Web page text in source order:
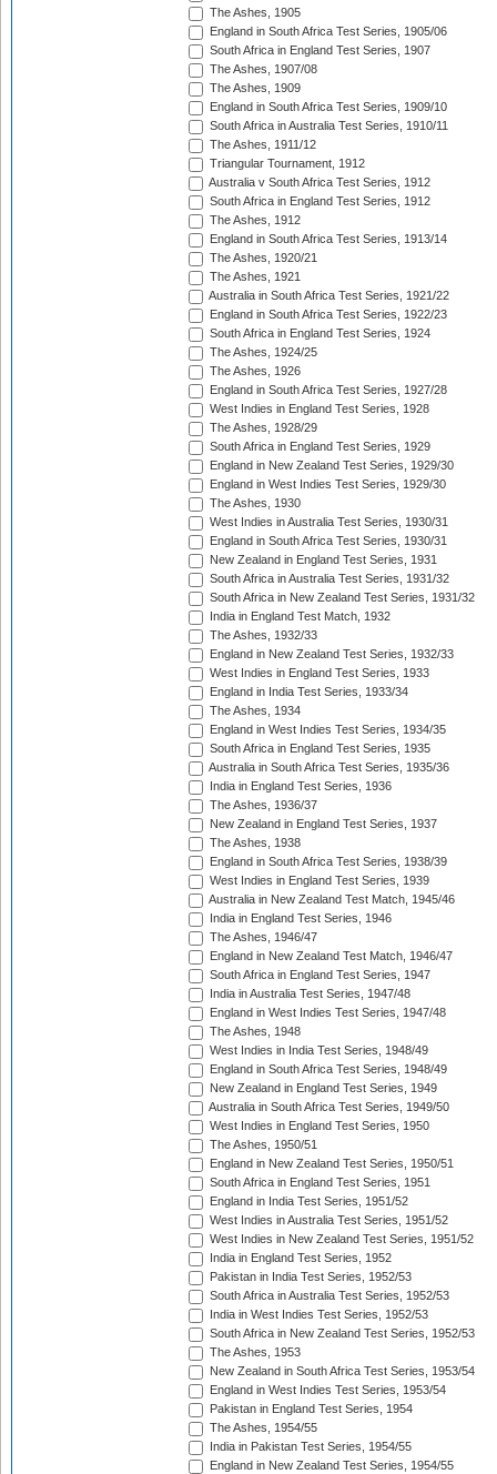
The Ashes, 1905
England in South Africa Test Series, 1905/06
South Africa in England Test Series, 1907
The Ashes, 1907/08
The Ashes, 1909
England in South Africa Test Series, 1909/10
South Africa in Australia Test Series, 1910/11
The Ashes, 1911/12
Triangular Tournament, 1912
Australia v South Africa Test Series, 1912
South Africa in England Test Series, 1912
The Ashes, 1912
England in South Africa Test Series, 1913/14
The Ashes, 1920/21
The Ashes, 1921
Australia in South Africa Test Series, 1921/22
England in South Africa Test Series, 1922/23
South Africa in England Test Series, 1924
The Ashes, 1924/25
The Ashes, 1926
England in South Africa Test Series, 1927/28
West Indies in England Test Series, 1928
The Ashes, 1928/29
South Africa in England Test Series, 1929
England in New Zealand Test Series, 1929/30
England in West Indies Test Series, 1929/30
The Ashes, 1930
West Indies in Australia Test Series, 1930/31
England in South Africa Test Series, 1930/31
New Zealand in England Test Series, 1931
South Africa in Australia Test Series, 1931/32
South Africa in New Zealand Test Series, 1931/32
India in England Test Match, 1932
The Ashes, 1932/33
England in New Zealand Test Series, 1932/33
West Indies in England Test Series, 1933
England in India Test Series, 1933/34
The Ashes, 1934
England in West Indies Test Series, 1934/35
South Africa in England Test Series, 1935
Australia in South Africa Test Series, 1935/36
India in England Test Series, 1936
The Ashes, 1936/37
New Zealand in England Test Series, 1937
The Ashes, 1938
England in South Africa Test Series, 1938/39
West Indies in England Test Series, 1939
Australia in New Zealand Test Match, 1945/46
India in England Test Series, 1946
The Ashes, 1946/47
England in New Zealand Test Match, 1946/47
South Africa in England Test Series, 1947
India in Australia Test Series, 1947/48
England in West Indies Test Series, 1947/48
The Ashes, 1948
West Indies in India Test Series, 1948/49
England in South Africa Test Series, 1948/49
New Zealand in England Test Series, 1949
Australia in South Africa Test Series, 1949/50
West Indies in England Test Series, 1950
The Ashes, 1950/51
England in New Zealand Test Series, 1950/51
South Africa in England Test Series, 1951
England in India Test Series, 1951/52
West Indies in Australia Test Series, 1951/52
West Indies in New Zealand Test Series, 1951/52
India in England Test Series, 1952
Pakistan in India Test Series, 1952/53
South Africa in Australia Test Series, 1952/53
India in West Indies Test Series, 1952/53
South Africa in New Zealand Test Series, 1952/53
The Ashes, 1953
New Zealand in South Africa Test Series, 1953/54
England in West Indies Test Series, 1953/54
Pakistan in England Test Series, 1954
The Ashes, 1954/55
India in Pakistan Test Series, 1954/55
England in New Zealand Test Series, 1954/55